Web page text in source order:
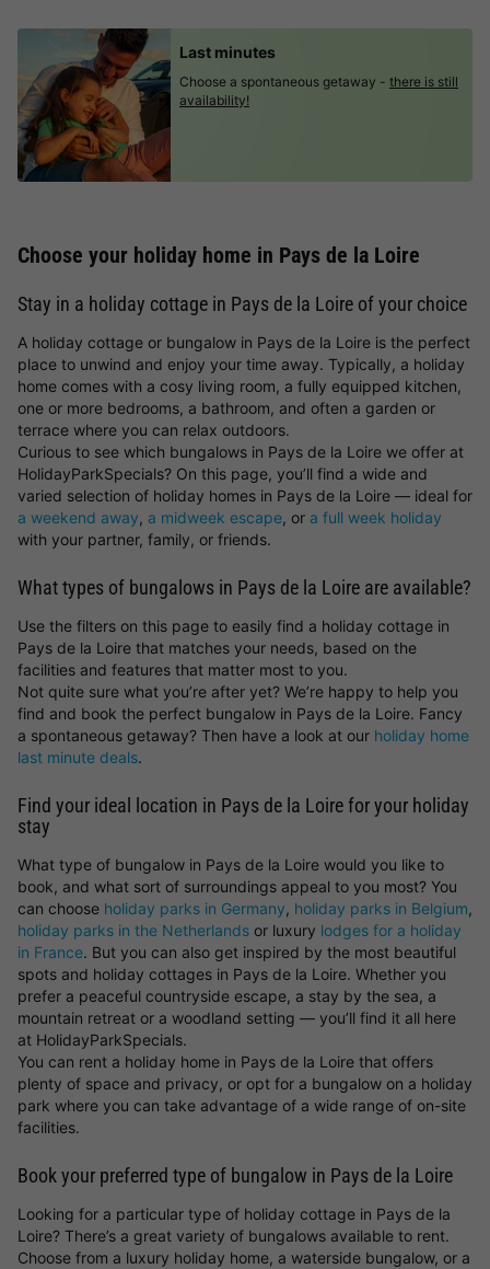
Last minutes
Choose a spontaneous getaway - there is still
availability!
Choose your holiday home in Pays de la Loire
Stay in a holiday cottage in Pays de la Loire of your choice
A holiday cottage or bungalow in Pays de la Loire is the perfect
place to unwind and enjoy your time away. Typically, a holiday
home comes with a cosy living room, a fully equipped kitchen,
one or more bedrooms, a bathroom, and often a garden or
terrace where you can relax outdoors.
Curious to see which bungalows in Pays de la Loire we offer at
HolidayParkSpecials? On this page, you’ll find a wide and
varied selection of holiday homes in Pays de la Loire — ideal for
a weekend away, a midweek escape, or a full week holiday
with your partner, family, or friends.
What types of bungalows in Pays de la Loire are available?
Use the filters on this page to easily find a holiday cottage in
Pays de la Loire that matches your needs, based on the
facilities and features that matter most to you.
Not quite sure what you’re after yet? We’re happy to help you
find and book the perfect bungalow in Pays de la Loire. Fancy
a spontaneous getaway? Then have a look at our holiday home
last minute deals.
Find your ideal location in Pays de la Loire for your holiday
stay
What type of bungalow in Pays de la Loire would you like to
book, and what sort of surroundings appeal to you most? You
can choose holiday parks in Germany, holiday parks in Belgium,
holiday parks in the Netherlands or luxury lodges for a holiday
in France. But you can also get inspired by the most beautiful
spots and holiday cottages in Pays de la Loire. Whether you
prefer a peaceful countryside escape, a stay by the sea, a
mountain retreat or a woodland setting — you’ll find it all here
at HolidayParkSpecials.
You can rent a holiday home in Pays de la Loire that offers
plenty of space and privacy, or opt for a bungalow on a holiday
park where you can take advantage of a wide range of on-site
facilities.
Book your preferred type of bungalow in Pays de la Loire
Looking for a particular type of holiday cottage in Pays de la
Loire? There’s a great variety of bungalows available to rent.
Choose from a luxury holiday home, a waterside bungalow, or a